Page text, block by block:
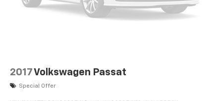
2017Volkswagen Passat
Special Offer